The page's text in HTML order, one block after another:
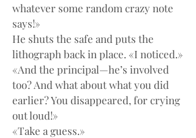
whatever some random crazy note
says!»
He shuts the safe and puts the
lithograph back in place. «I noticed.»
«And the principal—he’s involved
too? And what about what you did
earlier? You disappeared, for crying
out loud!»
«Take a guess.»